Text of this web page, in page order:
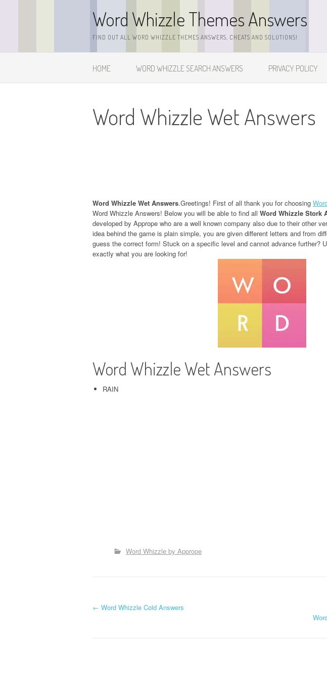
Word Whizzle Themes Answers
FIND OUT ALL WORD WHIZZLE THEMES ANSWERS, CHEATS AND SOLUTIONS!
HOME WORD WHIZZLE SEARCH ANSWERS PRIVACY POLICY
Word Whizzle Wet Answers
Word Whizzle Wet Answers.Greetings! First of all thank you for choosing
Word Whizzle Answers! Below you will be able to find all Word Whizzle Stork
developed by Apprope who are a well known company also due to their other
idea behind the game is plain simple, you are given different letters and from
guess the correct form! Stuck on a specific level and cannot advance further?
exactly what you are looking for!
Word Whizzle Wet Answers
RAIN
Word Whizzle by Apprope
P
← Word Whizzle Cold Answers